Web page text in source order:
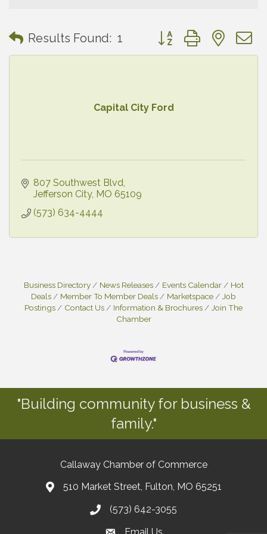
Results Found: 1 Button group with
Capital City Ford
807 Southwest Blvd
Jefferson City MO 65109
(573) 634-4444
Business Directory News Releases Events Calendar
Hot
Deals
Member To Member Deals Marketspace
Job
Postings
Contact Us Information & Brochures
Join The
Chamber
"Building community for business &
family."
Callaway Chamber of Commerce
510 Market Street, Fulton, MO 65251
(573) 642-3055